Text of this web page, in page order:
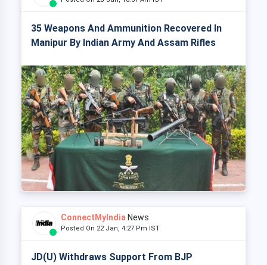
35 Weapons And Ammunition Recovered In
Manipur By Indian Army And Assam Rifles
ConnectMyIndia News
Posted On 22 Jan, 4:27 Pm IST
JD(U) Withdraws Support From BJP